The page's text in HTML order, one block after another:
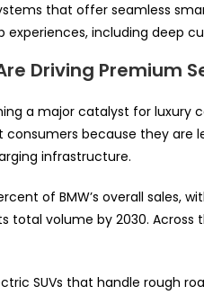
that offer seamless
experiences, including deep
Driving Premium
a major catalyst for luxury
because they are
infrastructure.
of BMW’s overall sales,
total volume by 2030.
SUVs that handle rough